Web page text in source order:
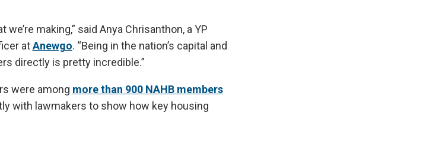
making,” said Anya Chrisanthon, a YP
atAnewgo. “Being in the nation’s capital and
directly is pretty incredible.”
were among more than 900 NAHB members
with lawmakers to show how key housing